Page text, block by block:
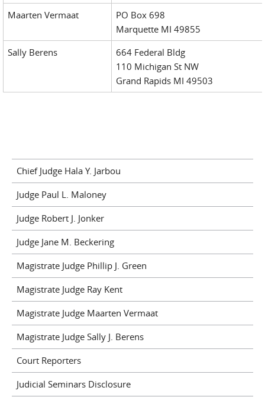
Maarten Vermaat
PO Box 698
Marquette MI 49855
Sally Berens
664 Federal Bldg
110 Michigan St NW
Grand Rapids MI 49503
Chief Judge Hala Y. Jarbou
Judge Paul L. Maloney
Judge Robert J. Jonker
Judge Jane M. Beckering
Magistrate Judge Phillip J. Green
Magistrate Judge Ray Kent
Magistrate Judge Maarten Vermaat
Magistrate Judge Sally J. Berens
Court Reporters
Judicial Seminars Disclosure